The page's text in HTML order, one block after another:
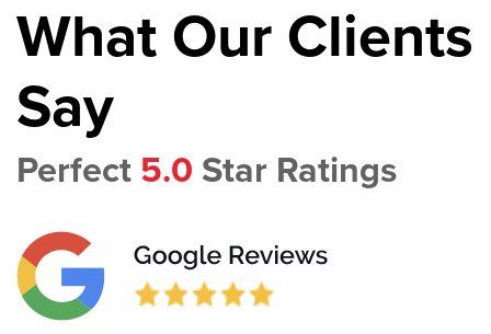
What Our Clients
Say
Perfect 5.0 Star Ratings